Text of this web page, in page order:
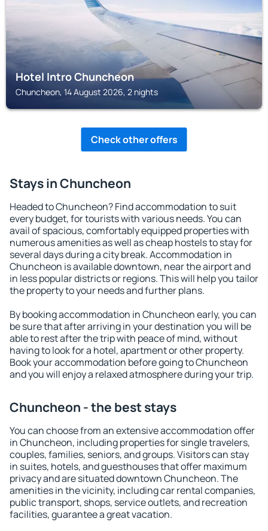
Hotel Intro Chuncheon
Chuncheon, 14 August 2026, 2 nights
Check other offers
Stays in Chuncheon
Headed to Chuncheon? Find accommodation to suit
every budget, for tourists with various needs. You can
avail of spacious, comfortably equipped properties with
numerous amenities as well as cheap hostels to stay for
several days during a city break. Accommodation in
Chuncheon is available downtown, near the airport and
in less popular districts or regions. This will help you tailor
the property to your needs and further plans.
By booking accommodation in Chuncheon early, you can
be sure that after arriving in your destination you will be
able to rest after the trip with peace of mind, without
having to look for a hotel, apartment or other property.
Book your accommodation before going to Chuncheon
and you will enjoy a relaxed atmosphere during your trip.
Chuncheon - the best stays
You can choose from an extensive accommodation offer
in Chuncheon, including properties for single travelers,
couples, families, seniors, and groups. Visitors can stay
in suites, hotels, and guesthouses that offer maximum
privacy and are situated downtown Chuncheon. The
amenities in the vicinity, including car rental companies,
public transport, shops, service outlets, and recreation
facilities, guarantee a great vacation.